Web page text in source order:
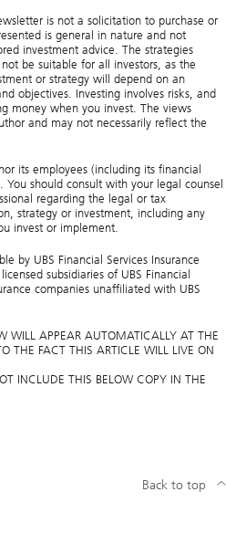
is not a solicitation to purchase or
is general in nature and not
investment advice. The strategies
be suitable for all investors, as the
or strategy will depend on an
objectives. Investing involves risks, and
money when you invest. The views
and may not necessarily reflect the
its employees (including its financial
You should consult with your legal counsel
regarding the legal or tax
strategy or investment, including any
invest or implement.
by UBS Financial Services Insurance
subsidiaries of UBS Financial
companies unaffiliated with UBS
WILL APPEAR AUTOMATICALLY AT THE
THE FACT THIS ARTICLE WILL LIVE ON
INCLUDE THIS BELOW COPY IN THE
Back to top